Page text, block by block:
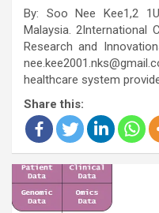
By: Soo Nee Kee1,2
Malaysia. 2International
Research and
healthcare system
Share this: